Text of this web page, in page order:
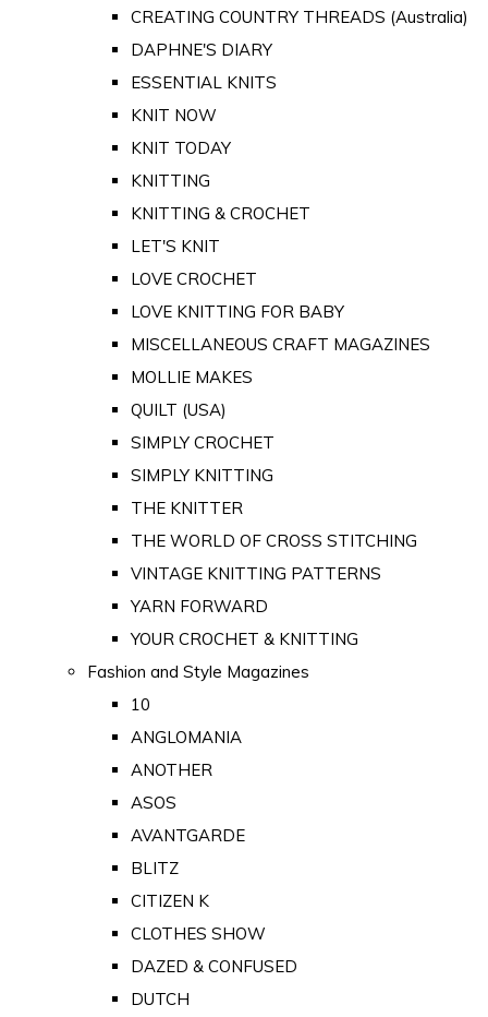
CREATING COUNTRY THREADS (Australia)
DAPHNE'S DIARY
ESSENTIAL KNITS
KNIT NOW
KNIT TODAY
KNITTING
KNITTING & CROCHET
LET'S KNIT
LOVE CROCHET
LOVE KNITTING FOR BABY
MISCELLANEOUS CRAFT MAGAZINES
MOLLIE MAKES
QUILT (USA)
SIMPLY CROCHET
SIMPLY KNITTING
THE KNITTER
THE WORLD OF CROSS STITCHING
VINTAGE KNITTING PATTERNS
YARN FORWARD
YOUR CROCHET & KNITTING
Fashion and Style Magazines
10
ANGLOMANIA
ANOTHER
ASOS
AVANTGARDE
BLITZ
CITIZEN K
CLOTHES SHOW
DAZED & CONFUSED
DUTCH